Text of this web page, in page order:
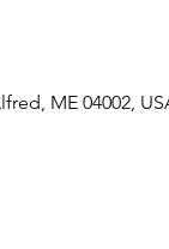
ME 04002,